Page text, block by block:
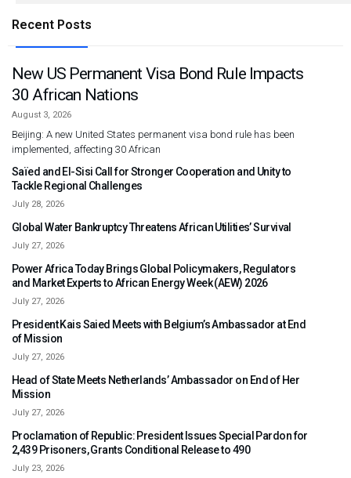
Recent Posts
New US Permanent Visa Bond Rule Impacts
30 African Nations
August 3, 2026
Beijing: A new United States permanent visa bond rule has been
implemented, affecting 30 African
Saïed and El-Sisi Call for Stronger Cooperation and Unity to
Tackle Regional Challenges
July 28, 2026
Global Water Bankruptcy Threatens African Utilities’ Survival
July 27, 2026
Power Africa Today Brings Global Policymakers, Regulators
and Market Experts to African Energy Week (AEW) 2026
July 27, 2026
President Kais Saied Meets with Belgium’s Ambassador at End
of Mission
July 27, 2026
Head of State Meets Netherlands’ Ambassador on End of Her
Mission
July 27, 2026
Proclamation of Republic: President Issues Special Pardon for
2,439 Prisoners, Grants Conditional Release to 490
July 23, 2026